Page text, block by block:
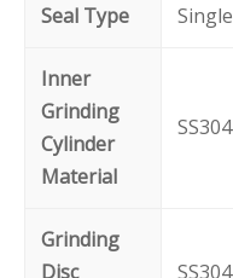
Seal Type
Inner
Grinding
Cylinder
Material
Grinding
Disc